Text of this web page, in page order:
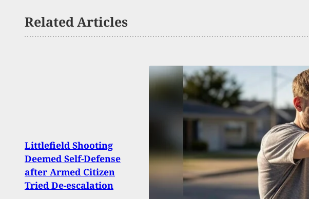
Related Articles
Littlefield Shooting
Deemed Self-Defense
after Armed Citizen
Tried De-escalation
Extended Video Shows
Armed Customer’s
Actions After Fatally
Shooting Robber With
Fake Gun